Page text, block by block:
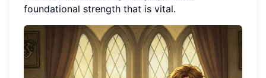
foundational strength that is vital.